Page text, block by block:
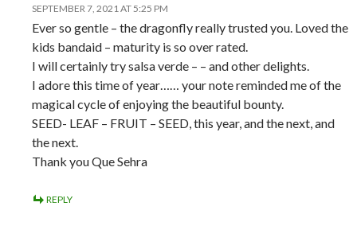
SEPTEMBER 7, 2021 AT 5:25 PM
Ever so gentle – the dragonfly really trusted you. Loved the
kids bandaid – maturity is so over rated.
I will certainly try salsa verde – – and other delights.
I adore this time of year…… your note reminded me of the
magical cycle of enjoying the beautiful bounty.
SEED- LEAF – FRUIT – SEED, this year, and the next, and
the next.
Thank you Que Sehra
REPLY